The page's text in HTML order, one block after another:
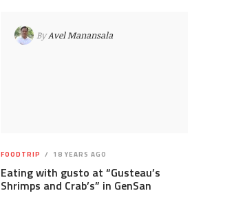
ByAvel Manansala
FOODTRIP 18 YEARS AGO
Eating with gusto at “Gusteau’s
Shrimps and Crab’s” in GenSan